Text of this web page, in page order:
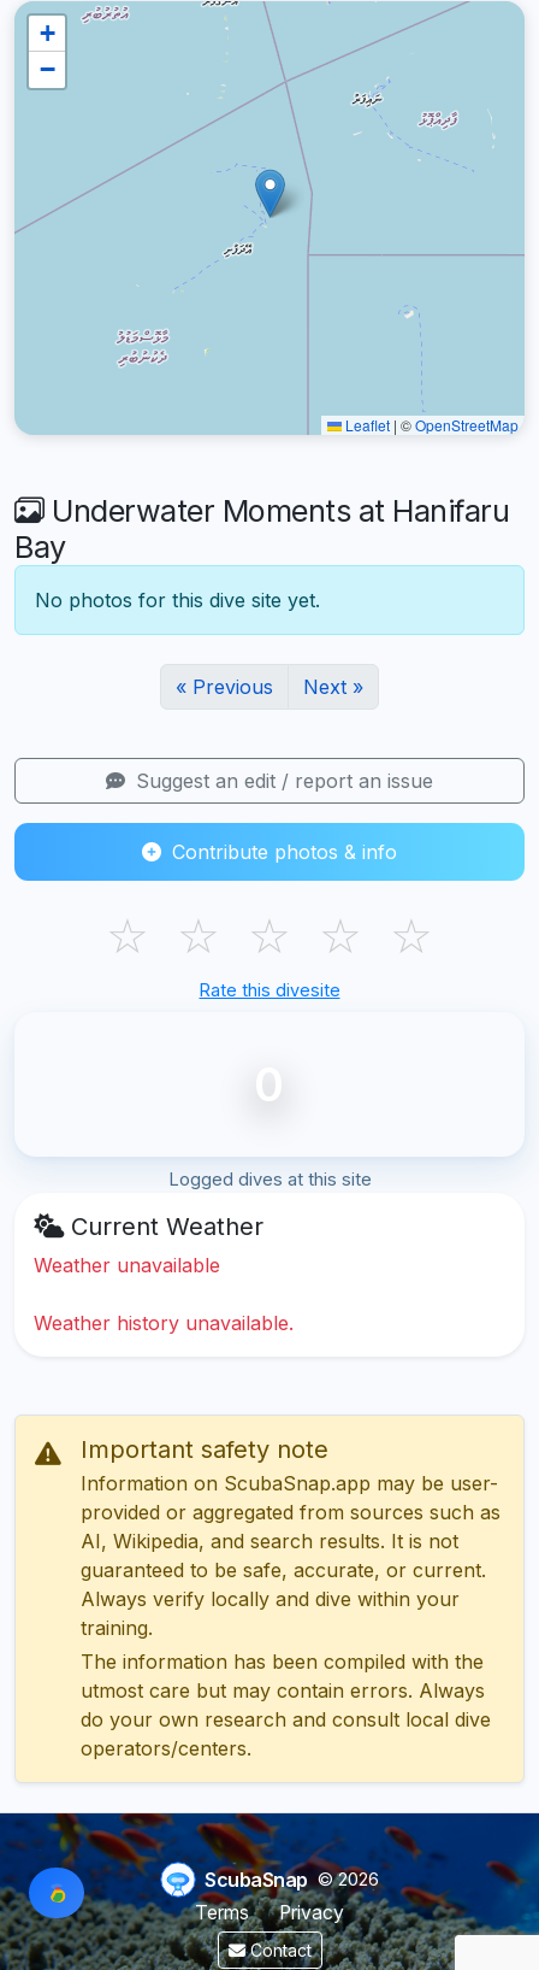
+
−
Leaflet | ©OpenStreetMap
Underwater Moments at Hanifaru
Bay
No photos for this dive site yet.
« Previous Next »
Suggest an edit / report an issue
Contribute photos & info
☆ ☆ ☆ ☆ ☆
Rate this divesite
0
Logged dives at this site
Current Weather
Weather unavailable
Weather history unavailable.
Important safety note
Information on ScubaSnap.app may be user-
provided or aggregated from sources such as
AI, Wikipedia, and search results. It is not
guaranteed to be safe, accurate, or current.
Always verify locally and dive within your
training.
The information has been compiled with the
utmost care but may contain errors. Always
do your own research and consult local dive
operators/centers.
ScubaSnap © 2026
Terms
Privacy
Contact